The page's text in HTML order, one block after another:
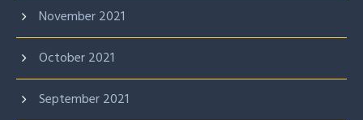
November 2021
October 2021
September 2021